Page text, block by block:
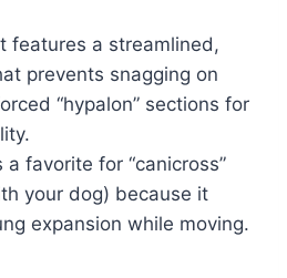
features a streamlined,
prevents snagging on
“hypalon” sections for
a favorite for “canicross”
your dog) because it
expansion while moving.